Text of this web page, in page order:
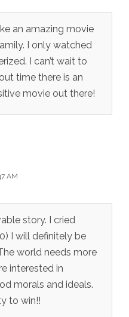
an amazing movie
I only watched
I can’t wait to
time there is an
movie out there!
AM
story. I cried
I will definitely be
world needs more
interested in
morals and ideals.
to win!!